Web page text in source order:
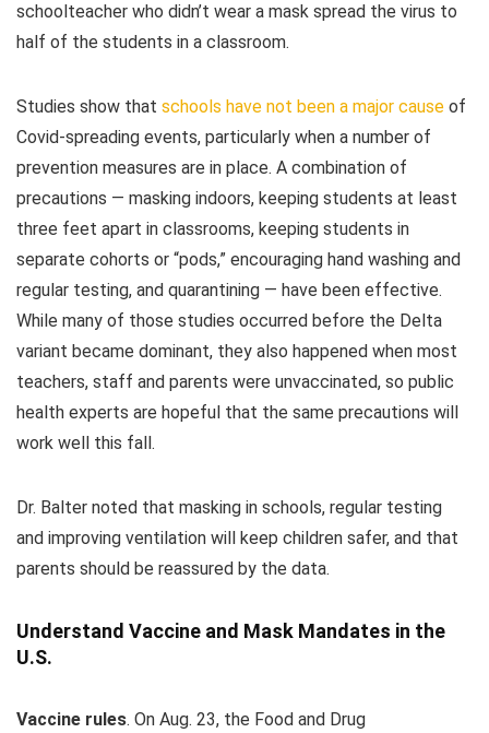
schoolteacher who didn’t wear a mask spread the virus to
half of the students in a classroom.
Studies show that schools have not been a major cause of
Covid-spreading events, particularly when a number of
prevention measures are in place. A combination of
precautions — masking indoors, keeping students at least
three feet apart in classrooms, keeping students in
separate cohorts or “pods,” encouraging hand washing and
regular testing, and quarantining — have been effective.
While many of those studies occurred before the Delta
variant became dominant, they also happened when most
teachers, staff and parents were unvaccinated, so public
health experts are hopeful that the same precautions will
work well this fall.
Dr. Balter noted that masking in schools, regular testing
and improving ventilation will keep children safer, and that
parents should be reassured by the data.
Understand Vaccine and Mask Mandates in the
U.S.
Vaccine rules. On Aug. 23, the Food and Drug